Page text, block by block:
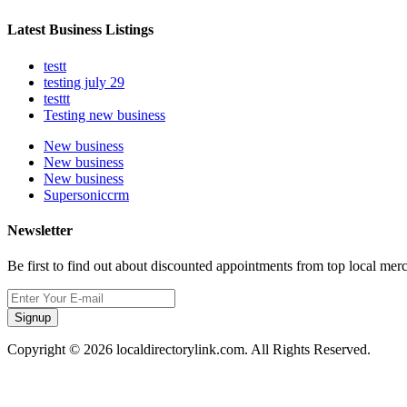
Latest Business Listings
testt
testing july 29
testtt
Testing new business
New business
New business
New business
Supersoniccrm
Newsletter
Be first to find out about discounted appointments from top local
Signup
Copyright © 2026 localdirectorylink.com. All Rights Reserved.